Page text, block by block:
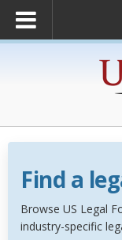
Find a
Browse US Legal
industry-specific